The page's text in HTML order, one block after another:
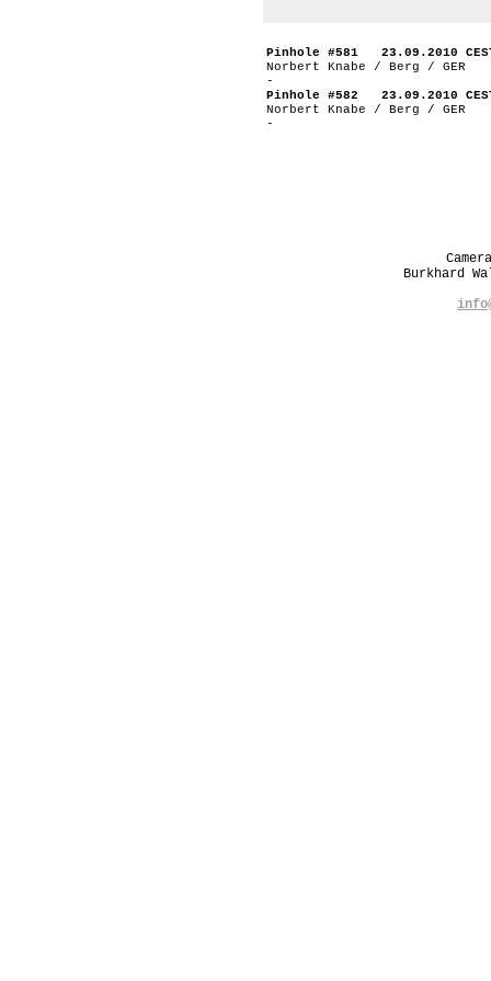
Pinhole #581 23.09.2010
Norbert Knabe / Berg / GER
-
Pinhole #582 23.09.2010
Norbert Knabe / Berg / GER
-
Burkhard